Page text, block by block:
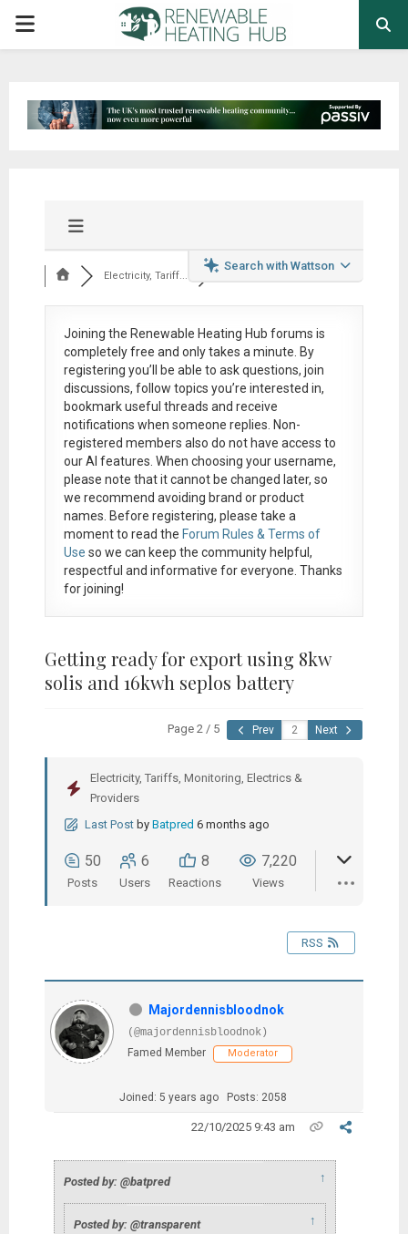
PRIMARY
Search with Wattson
Electricity, Tariff...
Joining the Renewable Heating Hub forums is
completely free and only takes a minute. By
registering you’ll be able to ask questions, join
discussions, follow topics you’re interested in,
bookmark useful threads and receive
notifications when someone replies. Non-
registered members also do not have access to
our AI features. When choosing your username,
please note that itcannot be changed later, so
we recommend avoiding brand or product
names. Before registering, please take a
moment to read the Forum Rules & Terms of
Use so we can keep the community helpful,
respectful and informative for everyone. Thanks
for joining!
Getting ready for export using 8kw
solis and 16kwh seplos battery
Page 2 / 5 Prev Next
Electricity, Tariffs, Monitoring, Electrics &
Providers
Last Post by Batpred 6 months ago
50
Posts
6
Users
8
Reactions
7,220
Views
RSS
Majordennisbloodnok
(@majordennisbloodnok)
Famed Member
Moderator
Joined: 5 years ago Posts: 2058
22/10/2025 9:43 am
Posted by: @batpred ↑
Posted by: @transparent ↑